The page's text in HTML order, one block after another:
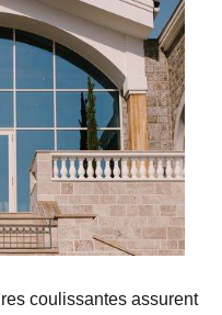
coulissantes assurent